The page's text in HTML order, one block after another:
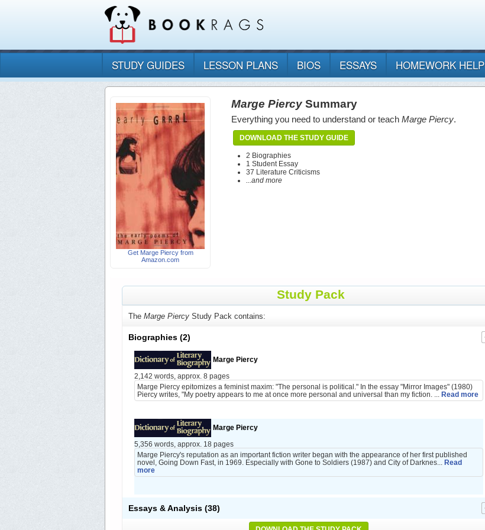
STUDY GUIDES LESSON PLANS BIOS ESSAYS HOMEWORK HELP
Get Marge Piercy from
Amazon.com
Marge Piercy Summary
Everything you need to understand or teach Marge Piercy.
DOWNLOAD THE STUDY GUIDE
2 Biographies
1 Student Essay
37 Literature Criticisms
...and more
Study Pack
The Marge Piercy Study Pack contains:
Biographies (2)
Marge Piercy
2,142 words, approx. 8 pages
Marge Piercy epitomizes a feminist maxim: "The personal is political." In the essay "Mirror Images" (1980)
Piercy writes, "My poetry appears to me at once more personal and universal than my fiction. ...
Read more
Marge Piercy
5,356 words, approx. 18 pages
Marge Piercy's reputation as an important fiction writer began with the appearance of her first published
novel, Going Down Fast, in 1969. Especially with Gone to Soldiers (1987) and City of Darknes...
Read
more
Essays & Analysis (38)